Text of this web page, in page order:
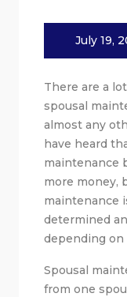
July 19,
There are a
spousal
almost any
have heard
maintenance
more money,
maintenance
determined
depending on
Spousal
from one